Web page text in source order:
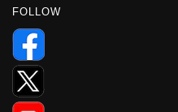
FOLLOW